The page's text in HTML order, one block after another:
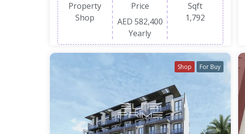
Property
Shop
Price
AED 582,400
Yearly
Sqft
1,792
Shop For Buy